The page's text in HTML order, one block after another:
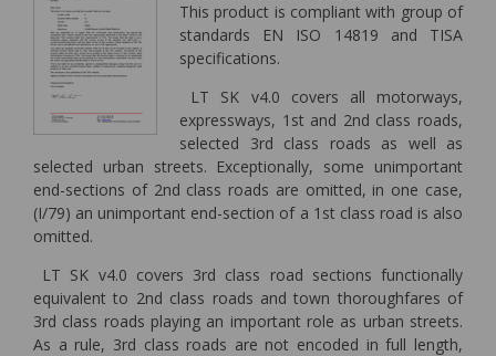
This product is compliant with group of
standards EN ISO 14819 and TISA
specifications.
LT SK v4.0 covers all motorways,
expressways, 1st and 2nd class roads,
selected 3rd class roads as well as
selected urban streets. Exceptionally, some unimportant
end-sections of 2nd class roads are omitted, in one case,
(I/79) an unimportant end-section of a 1st class road is also
omitted.
LT SK v4.0 covers 3rd class road sections functionally
equivalent to 2nd class roads and town thoroughfares of
3rd class roads playing an important role as urban streets.
As a rule, 3rd class roads are not encoded in full length,